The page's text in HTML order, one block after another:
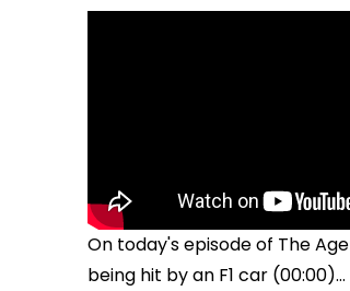
On today's episode of The
being hit by an F1 car (00:00)...